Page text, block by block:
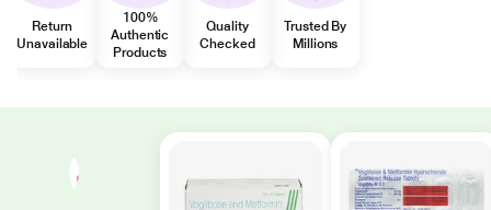
Return
Unavailable
100%
Authentic
Products
Quality
Checked
Trusted By
Millions